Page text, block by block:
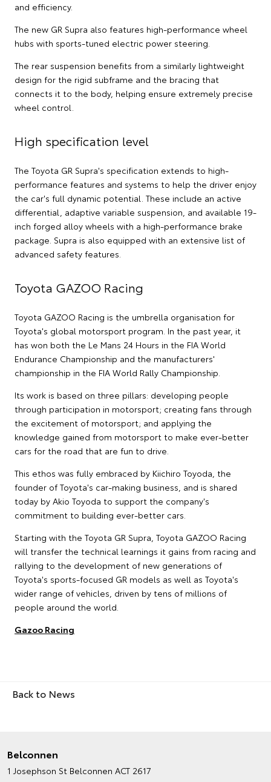
and efficiency.
The new GR Supra also features high-performance wheel
hubs with sports-tuned electric power steering.
The rear suspension benefits from a similarly lightweight
design for the rigid subframe and the bracing that
connects it to the body, helping ensure extremely precise
wheel control.
High specification level
The Toyota GR Supra's specification extends to high-
performance features and systems to help the driver enjoy
the car's full dynamic potential. These include an active
differential, adaptive variable suspension, and available 19-
inch forged alloy wheels with a high-performance brake
package. Supra is also equipped with an extensive list of
advanced safety features.
Toyota GAZOO Racing
Toyota GAZOO Racing is the umbrella organisation for
Toyota's global motorsport program. In the past year, it
has won both the Le Mans 24 Hours in the FIA World
Endurance Championship and the manufacturers'
championship in the FIA World Rally Championship.
Its work is based on three pillars: developing people
through participation in motorsport; creating fans through
the excitement of motorsport; and applying the
knowledge gained from motorsport to make ever-better
cars for the road that are fun to drive.
This ethos was fully embraced by Kiichiro Toyoda, the
founder of Toyota's car-making business, and is shared
today by Akio Toyoda to support the company's
commitment to building ever-better cars.
Starting with the Toyota GR Supra, Toyota GAZOO Racing
will transfer the technical learnings it gains from racing and
rallying to the development of new generations of
Toyota's sports-focused GR models as well as Toyota's
wider range of vehicles, driven by tens of millions of
people around the world.
Gazoo Racing
Back to News
Belconnen
1 Josephson St Belconnen ACT 2617